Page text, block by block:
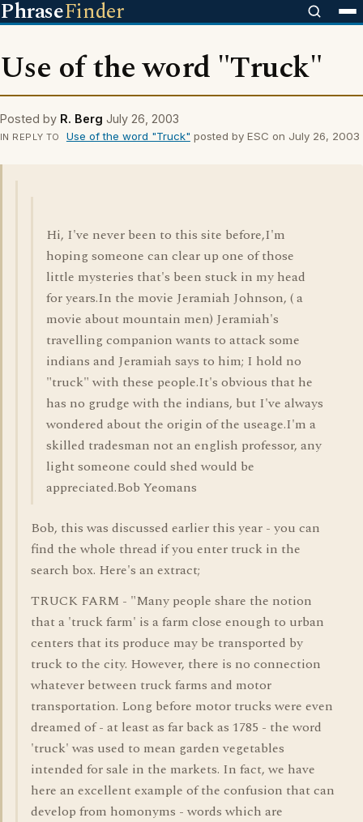
PhraseFinder
Use of the word "Truck"
Posted by R. Berg July 26, 2003
IN REPLY TO Use of the word "Truck" posted by ESC on July 26, 2003
Hi, I've never been to this site before,I'm
hoping someone can clear up one of those
little mysteries that's been stuck in my head
for years.In the movie Jeramiah Johnson, ( a
movie about mountain men) Jeramiah's
travelling companion wants to attack some
indians and Jeramiah says to him; I hold no
"truck" with these people.It's obvious that he
has no grudge with the indians, but I've always
wondered about the origin of the useage.I'm a
skilled tradesman not an english professor, any
light someone could shed would be
appreciated.Bob Yeomans
Bob, this was discussed earlier this year - you can
find the whole thread if you enter truck in the
search box. Here's an extract;
TRUCK FARM - "Many people share the notion
that a 'truck farm' is a farm close enough to urban
centers that its produce may be transported by
truck to the city. However, there is no connection
whatever between truck farms and motor
transportation. Long before motor trucks were even
dreamed of - at least as far back as 1785 - the word
'truck' was used to mean garden vegetables
intended for sale in the markets. In fact, we have
here an excellent example of the confusion that can
develop from homonyms - words which are